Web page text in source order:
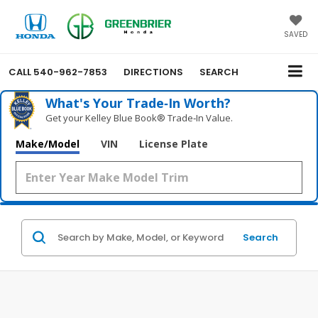
SAVED
CALL 540-962-7853 DIRECTIONS SEARCH
What's Your Trade‑In Worth?
Get your Kelley Blue Book® Trade‑In Value.
Make/Model VIN License Plate
Search